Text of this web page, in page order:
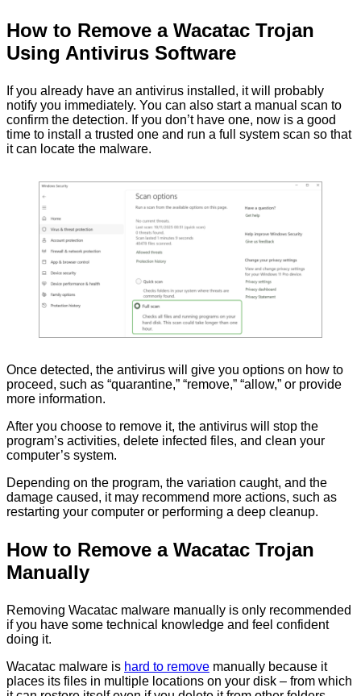
How to Remove a Wacatac Trojan
Using Antivirus Software
If you already have an antivirus installed, it will probably
notify you immediately. You can also start a manual scan to
confirm the detection. If you don’t have one, now is a good
time to install a trusted one and run a full system scan so that
it can locate the malware.
Once detected, the antivirus will give you options on how to
proceed, such as “quarantine,” “remove,” “allow,” or provide
more information.
After you choose to remove it, the antivirus will stop the
program’s activities, delete infected files, and clean your
computer’s system.
Depending on the program, the variation caught, and the
damage caused, it may recommend more actions, such as
restarting your computer or performing a deep cleanup.
How to Remove a Wacatac Trojan
Manually
Removing Wacatac malware manually is only recommended
if you have some technical knowledge and feel confident
doing it.
Wacatac malware is hard to remove manually because it
places its files in multiple locations on your disk – from which